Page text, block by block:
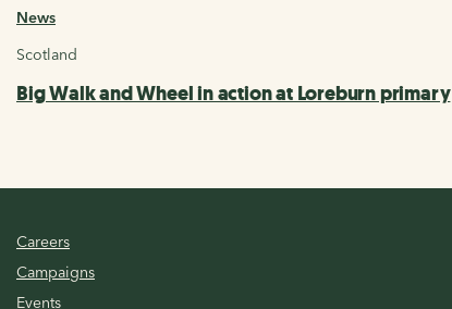
News
Scotland
Big Walk and Wheel in action at Loreburn primary
Careers
Campaigns
Events